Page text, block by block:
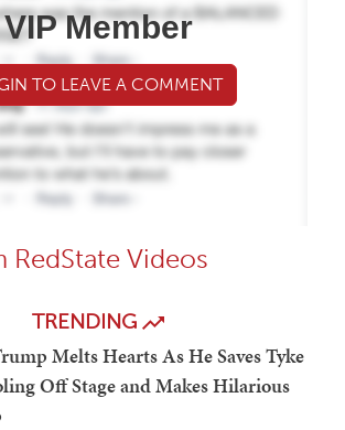
VIP Member
TO LEAVE A COMMENT
RedState Videos
TRENDING
Melts Hearts As He Saves Tyke
Off Stage and Makes Hilarious